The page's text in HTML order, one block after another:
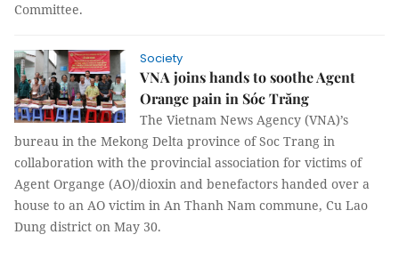
Committee.
Society
VNA joins hands to soothe Agent
Orange pain in Sóc Trăng
The Vietnam News Agency (VNA)’s
bureau in the Mekong Delta province of Soc Trang in
collaboration with the provincial association for victims of
Agent Organge (AO)/dioxin and benefactors handed over a
house to an AO victim in An Thanh Nam commune, Cu Lao
Dung district on May 30.